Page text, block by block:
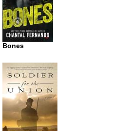
Bones